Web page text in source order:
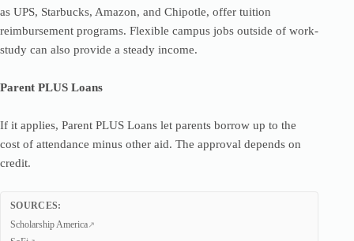
as UPS, Starbucks, Amazon, and Chipotle, offer tuition
reimbursement programs. Flexible campus jobs outside of work-
study can also provide a steady income.
Parent PLUS Loans
If it applies, Parent PLUS Loans let parents borrow up to the
cost of attendance minus other aid. The approval depends on
credit.
SOURCES:
Scholarship America